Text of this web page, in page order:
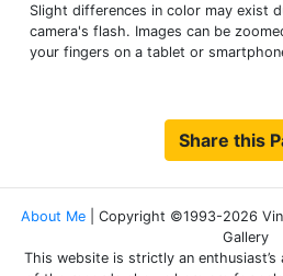
Slight differences in color may exist
camera's flash. Images can be
your fingers on a tablet or
Share this
About Me
| Copyright ©1993-2026
Gallery
This website is strictly an